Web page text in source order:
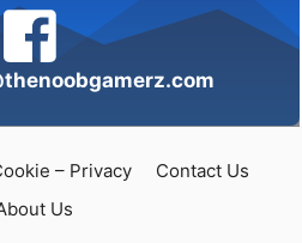
– Privacy
Contact Us
Us